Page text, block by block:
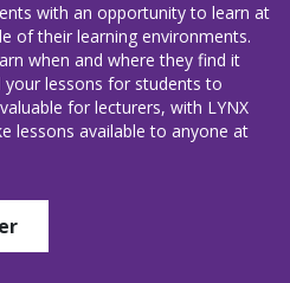
with an opportunity to learn at
of their learning environments.
when and where they find it
your lessons for students to
for lecturers, with LYNX
lessons available to anyone at